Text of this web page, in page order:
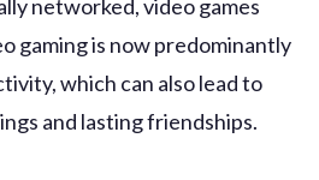
networked, video games
gaming is now predominantly
which can also lead to
and lasting friendships.